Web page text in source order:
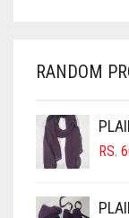
CHERRY
CIGAR
RANDOM
RS.